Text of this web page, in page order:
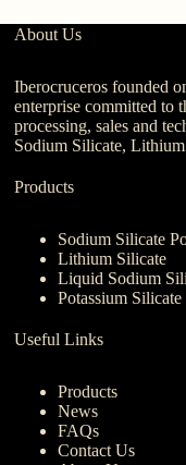
About Us
Iberocruceros founded
enterprise committed to
processing, sales and
Sodium Silicate,
Products
Sodium Silicate
Lithium Silicate
Liquid Sodium
Potassium Silicate
Useful Links
Products
News
FAQs
Contact Us